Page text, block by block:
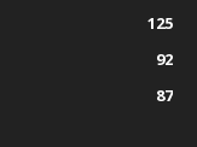
125
92
87